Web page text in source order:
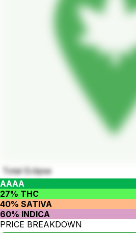
Total Eclipse
AAAA
27% THC
40% SATIVA
60% INDICA
PRICE BREAKDOWN